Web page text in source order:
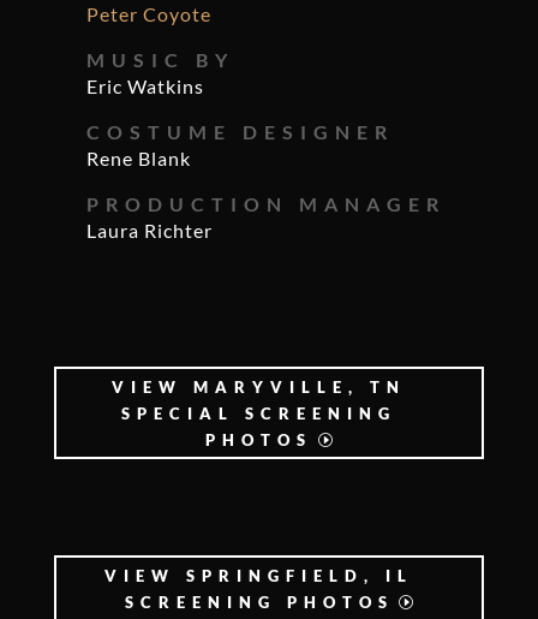
Peter Coyote
MUSIC BY
Eric Watkins
COSTUME DESIGNER
Rene Blank
PRODUCTION MANAGER
Laura Richter
VIEW MARYVILLE, TN
SPECIAL SCREENING
PHOTOS
VIEW SPRINGFIELD, IL
SCREENING PHOTOS